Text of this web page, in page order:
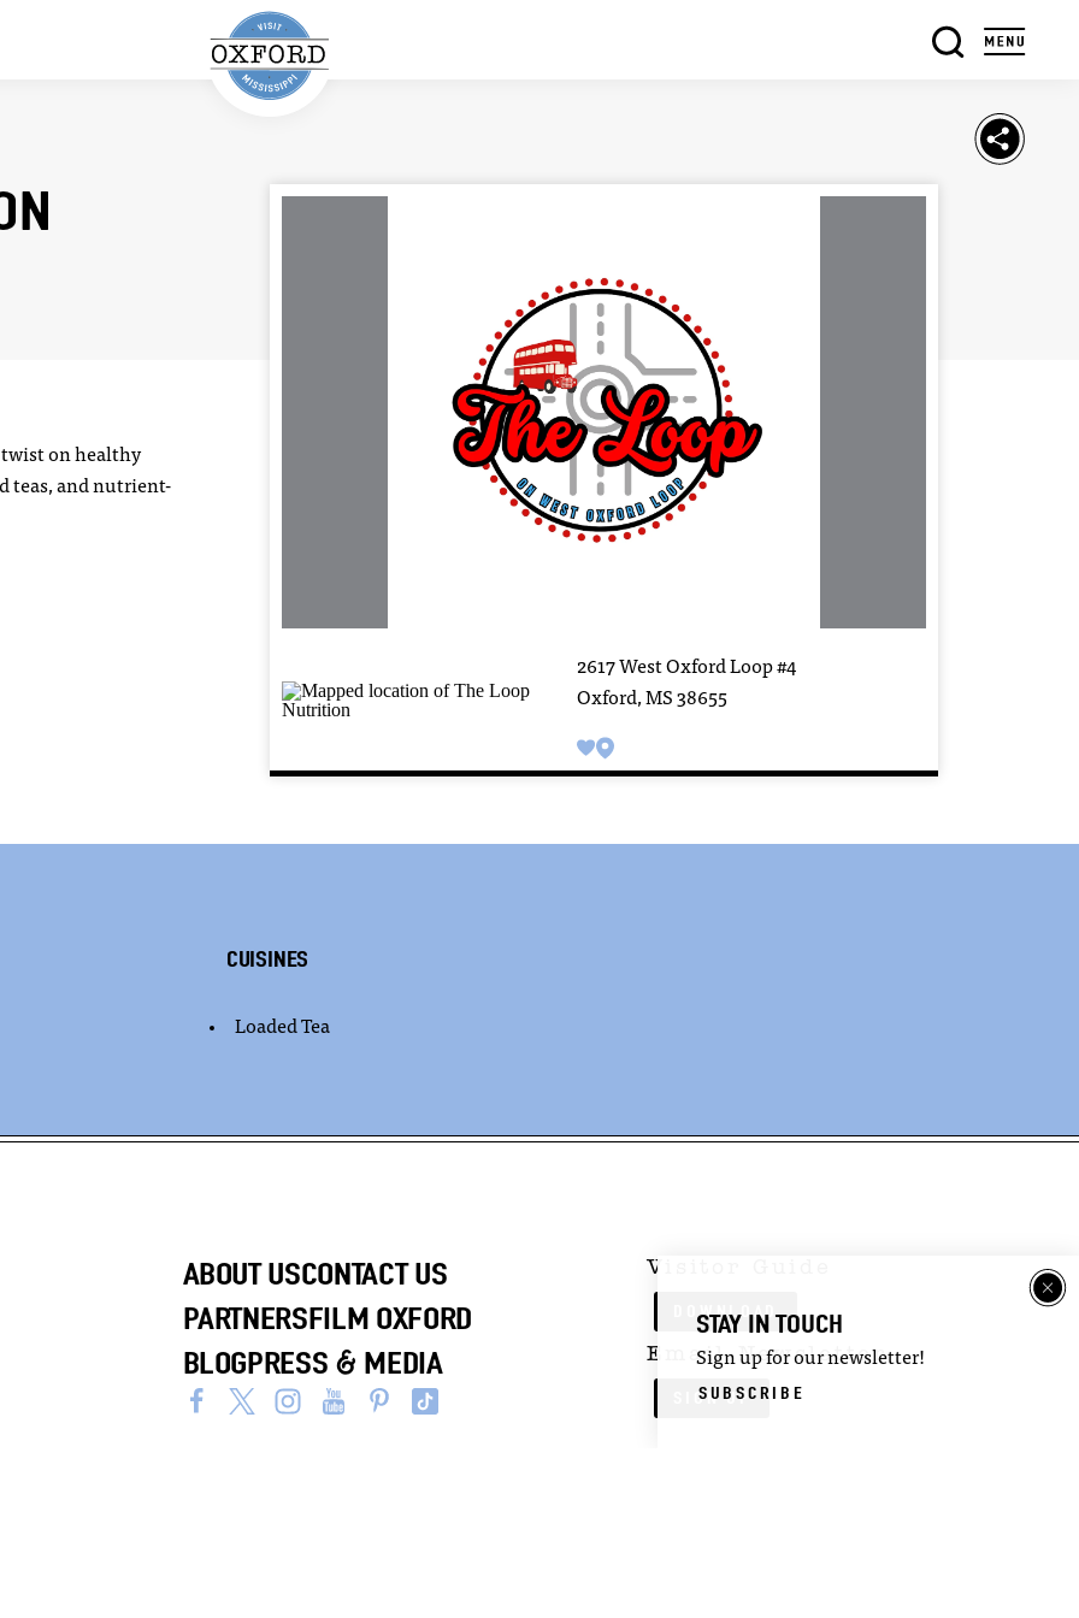
twist on healthy
teas, and nutrient-
2617 West Oxford Loop #4
Oxford, MS 38655
Cuisines
Loaded Tea
ABOUT USCONTACT US
PARTNERS FILM OXFORD
BLOG PRESS & MEDIA
Visitor Guide
Email Newsletter
SIGN UP
STAY IN TOUCH
Sign up for our newsletter!
SUBSCRIBE